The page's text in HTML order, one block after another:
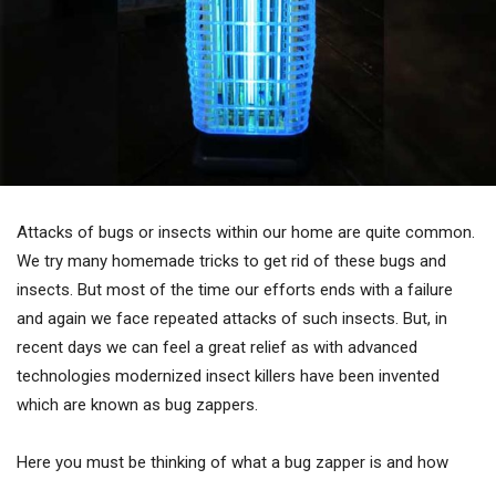
Attacks of bugs or insects within our home are quite common.
We try many homemade tricks to get rid of these bugs and
insects. But most of the time our efforts ends with a failure
and again we face repeated attacks of such insects. But, in
recent days we can feel a great relief as with advanced
technologies modernized insect killers have been invented
which are known as bug zappers.
Here you must be thinking of what a bug zapper is and how